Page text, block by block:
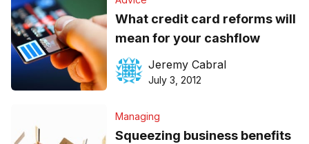
What credit card reforms will
mean for your cashflow
Jeremy Cabral
July 3, 2012
Managing
Squeezing business benefits